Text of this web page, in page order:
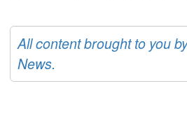
All content brought to you
News.